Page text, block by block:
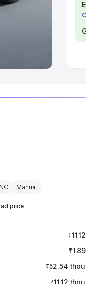
Manual
price
₹52.54
₹11.12